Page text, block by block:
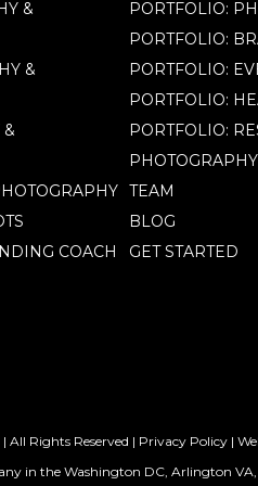
&
&
COACH
PORTFOLIO:
PORTFOLIO:
PORTFOLIO:
PORTFOLIO:
PORTFOLIO:
PHOTOGRAPHY
TEAM
BLOG
GET STARTED
Rights Reserved | Privacy Policy |
in the Washington DC, Arlington VA,